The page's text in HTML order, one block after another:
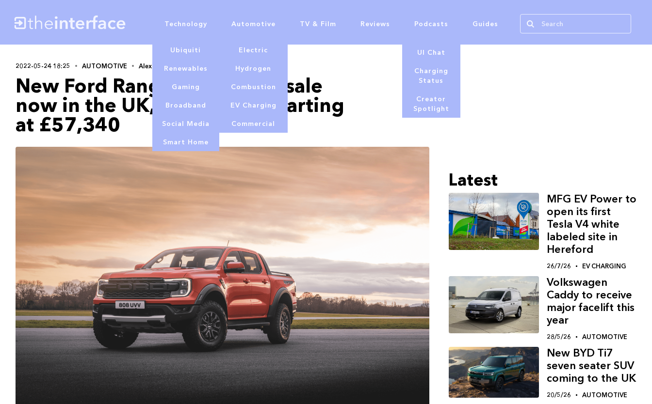
Ubiquiti
Renewables
Gaming
Broadband
Social Media
Smart Home
Technology
Electric
Hydrogen
Combustion
EV Charging
Commercial
Automotive TV & Film Reviews
UI Chat
Charging
Status
Creator
Spotlight
Podcasts Guides
2022-05-24 18:25 AUTOMOTIVE Alex Lowe
New Ford Ranger Raptor on sale
now in the UK, with prices starting
at £57,340
Latest
MFG EV Power to
open its first
Tesla V4 white
labeled site in
Hereford
26/7/26 EV CHARGING
Volkswagen
Caddy to receive
major facelift this
year
28/5/26 AUTOMOTIVE
New BYD Ti7
seven seater SUV
coming to the UK
20/5/26 AUTOMOTIVE